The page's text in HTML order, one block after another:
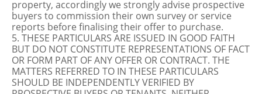
property, accordingly we strongly advise prospective
buyers to commission their own survey or service
reports before finalising their offer to purchase.
5. THESE PARTICULARS ARE ISSUED IN GOOD FAITH
BUT DO NOT CONSTITUTE REPRESENTATIONS OF FACT
OR FORM PART OF ANY OFFER OR CONTRACT. THE
MATTERS REFERRED TO IN THESE PARTICULARS
SHOULD BE INDEPENDENTLY VERIFIED BY